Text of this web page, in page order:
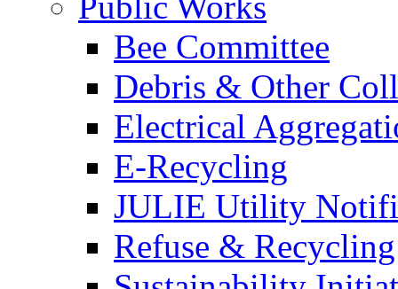
Bee Committee
Debris & Other
Electrical
E-Recycling
JULIE Utility
Refuse & Recycling